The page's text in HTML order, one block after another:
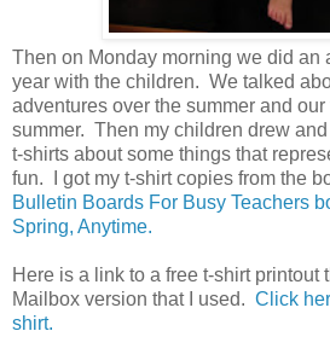
Then on Monday morning we did an
year with the children. We talked
adventures over the summer and
summer. Then my children drew
t-shirts about some things that
fun. I got my t-shirt copies from the
Bulletin Boards For Busy Teachers
Spring, Anytime.
Here is a link to a free t-shirt printout
Mailbox version that I used. Click
shirt.